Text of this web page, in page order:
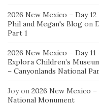
2026 New Mexico – Day
Phil and Megan's Blog on
Part 1
2026 New Mexico – Day
Explora Children’s
– Canyonlands National
Joyon 2026 New Mexico
National Monument